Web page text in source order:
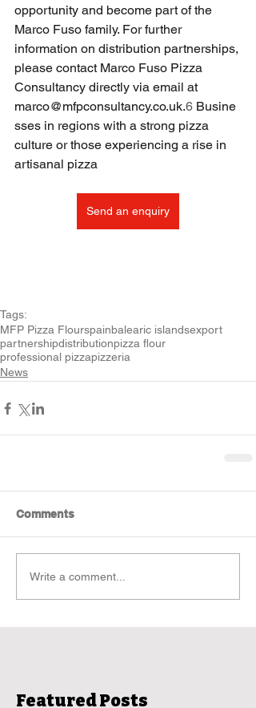
opportunity and become part of the
Marco Fuso family. For further
information on distribution partnerships,
please contact Marco Fuso Pizza
Consultancy directly via email at
marco@mfpconsultancy.co.uk.6 Busine
sses in regions with a strong pizza
culture or those experiencing a rise in
artisanal pizza
Send an enquiry
Tags:
MFP Pizza Flourspainbalearic islandsexport
partnershipdistributionpizza flour
professional pizzapizzeria
News
Comments
Write a comment...
Featured Posts